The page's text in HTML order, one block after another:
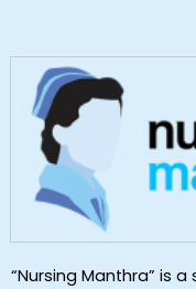
“Nursing Manthra” is